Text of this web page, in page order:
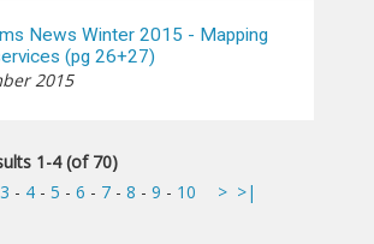
News Winter 2015 - Mapping
(pg 26+27)
2015
1-4 (of 70)
3 - 4 - 5 - 6 - 7 - 8 - 9 - 10 > >|